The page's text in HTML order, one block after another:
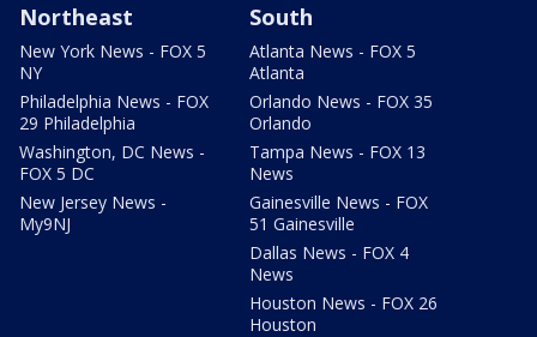
Northeast
New York News - FOX 5
NY
Philadelphia News - FOX
29 Philadelphia
Washington, DC News -
FOX 5 DC
New Jersey News -
My9NJ
South
Atlanta News - FOX 5
Atlanta
Orlando News - FOX 35
Orlando
Tampa News - FOX 13
News
Gainesville News - FOX
51 Gainesville
Dallas News - FOX 4
News
Houston News - FOX 26
Houston